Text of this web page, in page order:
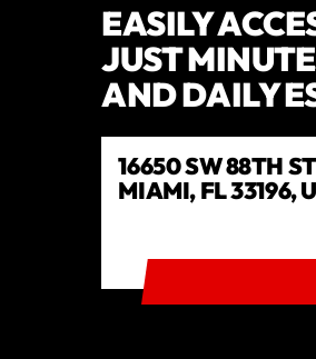
EASILY
JUST
AND DAILY
16650 SW 88TH
MIAMI, FL 33196,